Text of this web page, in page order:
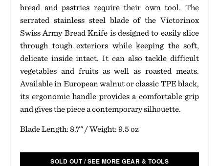
bread and pastries require their own tool. The
serrated stainless steel blade of the Victorinox
Swiss Army Bread Knife is designed to easily slice
through tough exteriors while keeping the soft,
delicate inside intact. It can also tackle difficult
vegetables and fruits as well as roasted meats.
Available in European walnut or classic TPE black,
its ergonomic handle provides a comfortable grip
and gives the piece a contemporary silhouette.
Blade Length: 8.7" / Weight: 9.5 oz
SOLD OUT / SEE MORE GEAR & TOOLS